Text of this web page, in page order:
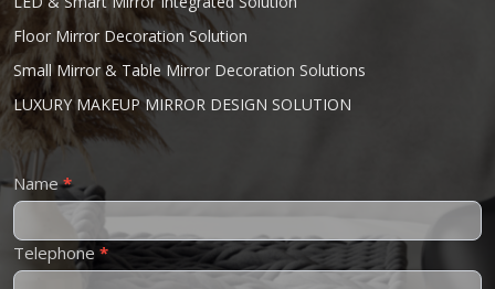
Floor Mirror Decoration Solution
Small Mirror & Table Mirror Decoration Solutions
LUXURY MAKEUP MIRROR DESIGN SOLUTION
Contact
Name*
Telephone *